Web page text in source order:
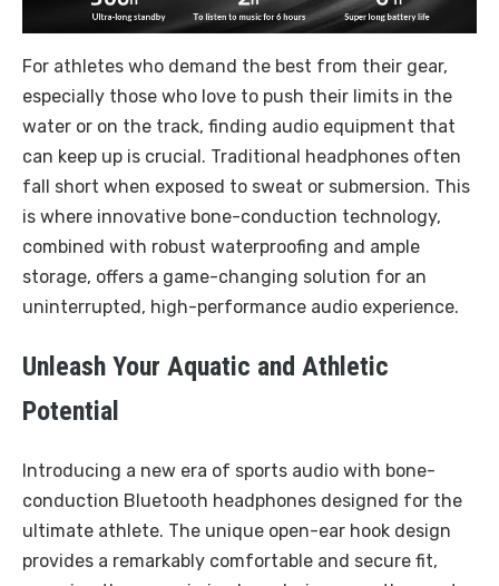
For athletes who demand the best from their gear,
especially those who love to push their limits in the
water or on the track, finding audio equipment that
can keep up is crucial. Traditional headphones often
fall short when exposed to sweat or submersion. This
is where innovative bone-conduction technology,
combined with robust waterproofing and ample
storage, offers a game-changing solution for an
uninterrupted, high-performance audio experience.
Unleash Your Aquatic and Athletic
Potential
Introducing a new era of sports audio with bone-
conduction Bluetooth headphones designed for the
ultimate athlete. The unique open-ear hook design
provides a remarkably comfortable and secure fit,